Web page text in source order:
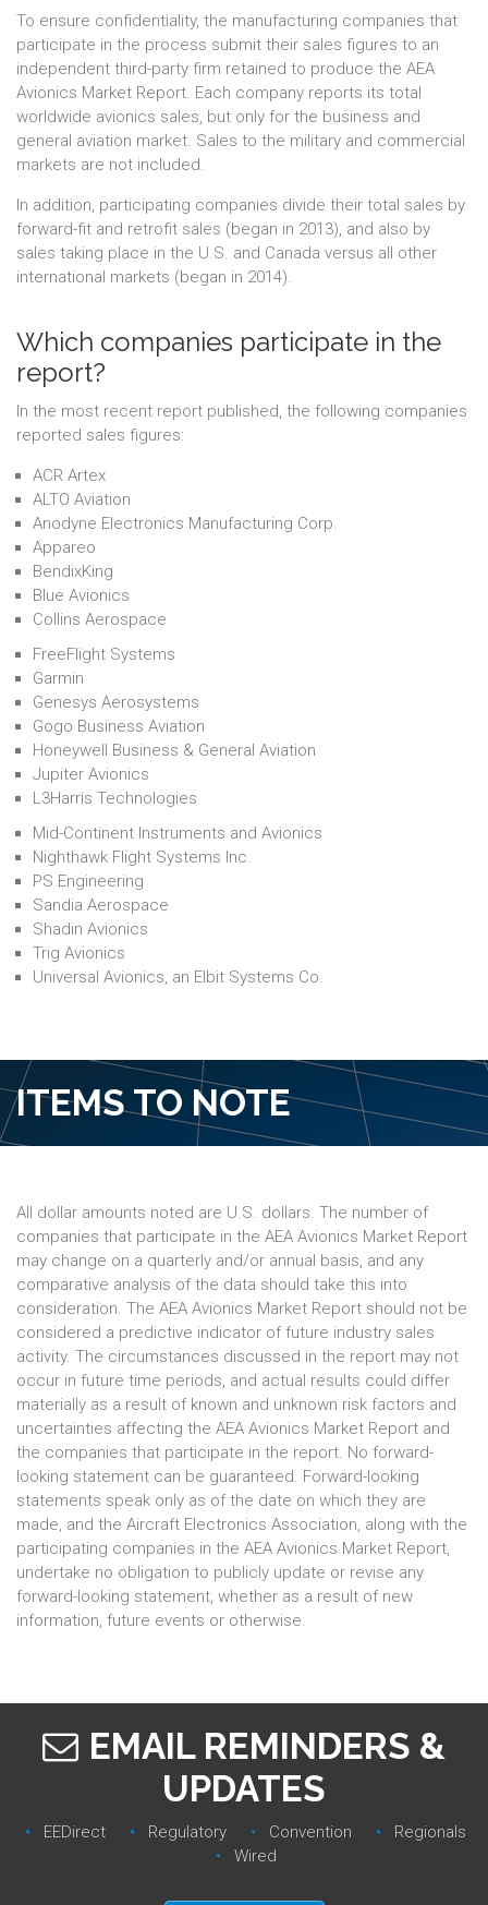
To ensure confidentiality, the manufacturing companies that
participate in the process submit their sales figures to an
independent third-party firm retained to produce the AEA
Avionics Market Report. Each company reports its total
worldwide avionics sales, but only for the business and
general aviation market. Sales to the military and commercial
markets are not included.
In addition, participating companies divide their total sales by
forward-fit and retrofit sales (began in 2013), and also by
sales taking place in the U.S. and Canada versus all other
international markets (began in 2014).
Which companies participate in the
report?
In the most recent report published, the following companies
reported sales figures:
ACR Artex
ALTO Aviation
Anodyne Electronics Manufacturing Corp.
Appareo
BendixKing
Blue Avionics
Collins Aerospace
FreeFlight Systems
Garmin
Genesys Aerosystems
Gogo Business Aviation
Honeywell Business & General Aviation
Jupiter Avionics
L3Harris Technologies
Mid-Continent Instruments and Avionics
Nighthawk Flight Systems Inc.
PS Engineering
Sandia Aerospace
Shadin Avionics
Trig Avionics
Universal Avionics, an Elbit Systems Co.
ITEMS TO NOTE
All dollar amounts noted are U.S. dollars. The number of
companies that participate in the AEA Avionics Market Report
may change on a quarterly and/or annual basis, and any
comparative analysis of the data should take this into
consideration. The AEA Avionics Market Report should not be
considered a predictive indicator of future industry sales
activity. The circumstances discussed in the report may not
occur in future time periods, and actual results could differ
materially as a result of known and unknown risk factors and
uncertainties affecting the AEA Avionics Market Report and
the companies that participate in the report. No forward-
looking statement can be guaranteed. Forward-looking
statements speak only as of the date on which they are
made, and the Aircraft Electronics Association, along with the
participating companies in the AEA Avionics Market Report,
undertake no obligation to publicly update or revise any
forward-looking statement, whether as a result of new
information, future events or otherwise.
EMAIL REMINDERS &
UPDATES
EEDirect Regulatory‎ Convention‎
Regionals‎
Wired